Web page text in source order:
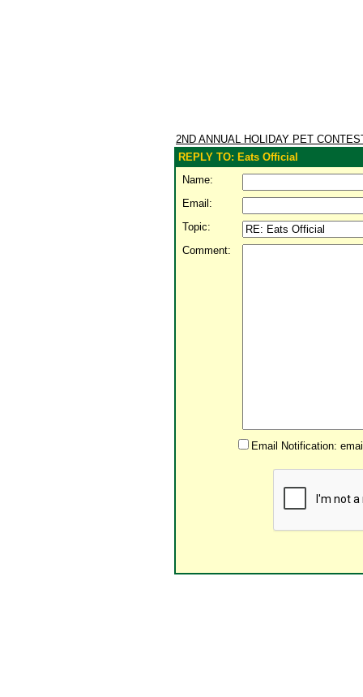
2ND ANNUAL HOLIDAY PET
REPLY TO: Eats Official
Name:
Email:
Topic:
Comment:
Email Notification: